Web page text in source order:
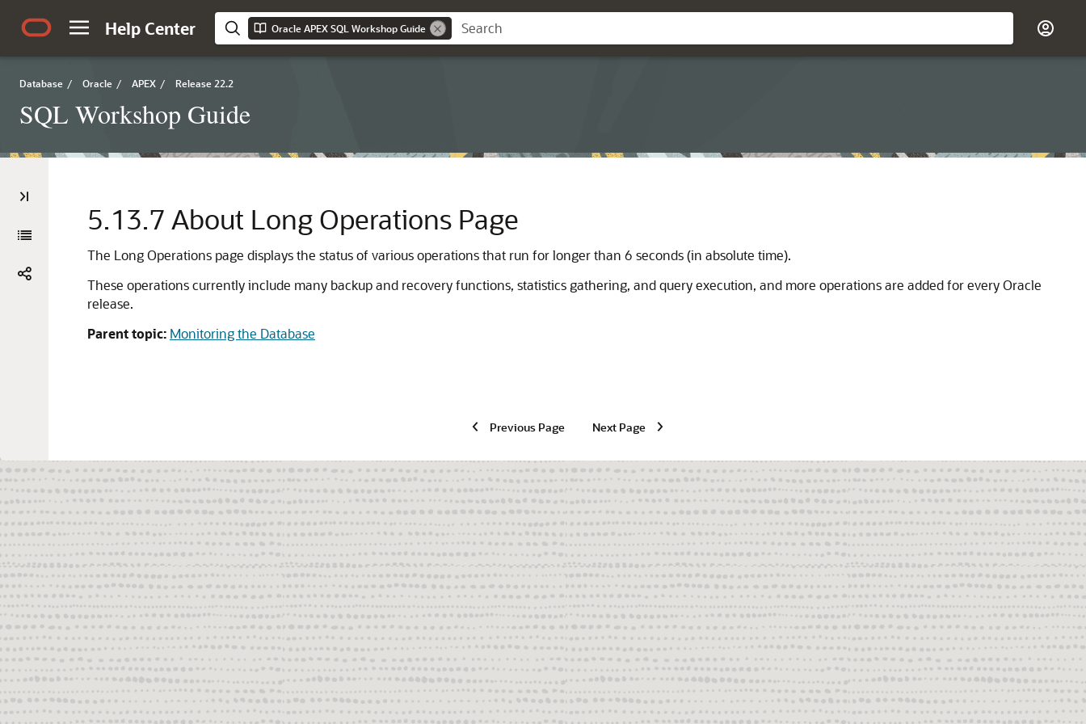
Help Center Oracle APEX SQL Workshop Guide
Database / Oracle / APEX / Release 22.2
SQL Workshop Guide
5.13.7 About Long Operations Page
The Long Operations page displays the status of various operations that run for longer than 6 seconds (in absolute time).
These operations currently include many backup and recovery functions, statistics gathering, and query execution, and more operations are added for every Oracle
release.
Parent topic: Monitoring the Database
Previous Page Next Page